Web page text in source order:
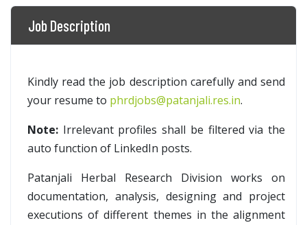
Job Description
Kindly read the job description carefully and send
your resume to phrdjobs@patanjali.res.in.
Note: Irrelevant profiles shall be filtered via the
auto function of LinkedIn posts.
Patanjali Herbal Research Division works on
documentation, analysis, designing and project
executions of different themes in the alignment